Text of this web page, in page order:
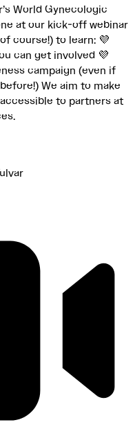
World Gynecologic
at our kick-off webinar
course!) to learn: 💜
can get involved 💜
campaign (even if
We aim to make
to partners at